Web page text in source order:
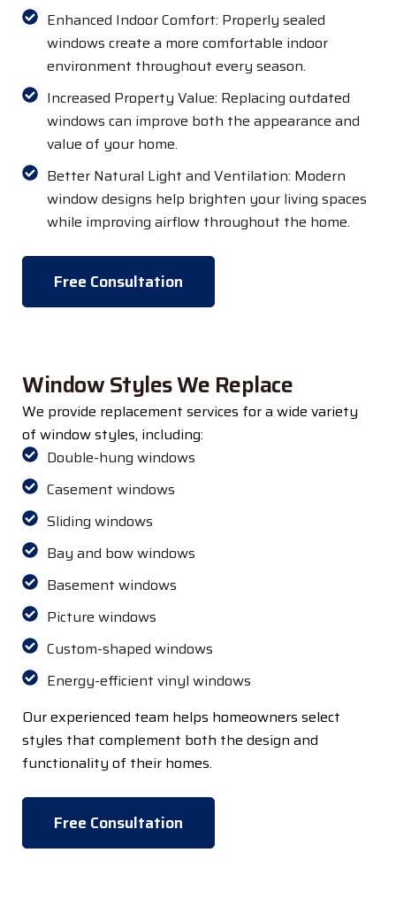
Enhanced Indoor Comfort: Properly sealed
windows create a more comfortable indoor
environment throughout every season.
Increased Property Value: Replacing outdated
windows can improve both the appearance and
value of your home.
Better Natural Light and Ventilation: Modern
window designs help brighten your living spaces
while improving airflow throughout the home.
Free Consultation
Window Styles We Replace
We provide replacement services for a wide variety
of window styles, including:
Double-hung windows
Casement windows
Sliding windows
Bay and bow windows
Basement windows
Picture windows
Custom-shaped windows
Energy-efficient vinyl windows
Our experienced team helps homeowners select
styles that complement both the design and
functionality of their homes.
Free Consultation